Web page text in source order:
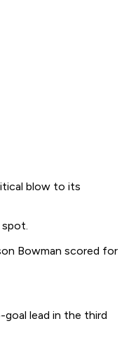
blow to its
Bowman scored for
lead in the third